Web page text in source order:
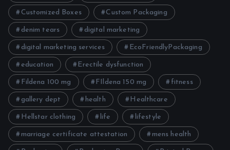
Customized Boxes Custom Packaging
denim tears digital marketing
digital marketing services EcoFriendlyPackaging
education Erectile dysfunction
Fildena 100 mg FIldena 150 mg fitness
gallery dept health Healthcare
Hellstar clothing life lifestyle
marriage certificate attestation mens health